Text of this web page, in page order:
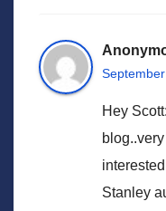
Hey
Stanley